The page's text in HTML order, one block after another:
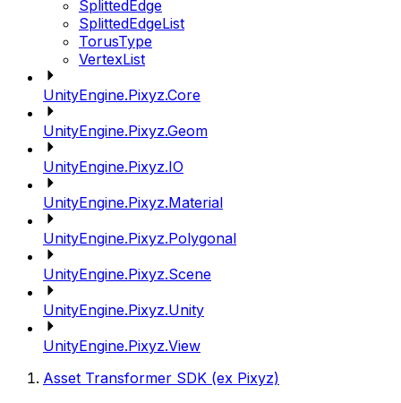
SplittedEdge
SplittedEdgeList
TorusType
VertexList
UnityEngine.Pixyz.Core
UnityEngine.Pixyz.Geom
UnityEngine.Pixyz.IO
UnityEngine.Pixyz.Material
UnityEngine.Pixyz.Polygonal
UnityEngine.Pixyz.Scene
UnityEngine.Pixyz.Unity
UnityEngine.Pixyz.View
Asset Transformer SDK (ex Pixyz)